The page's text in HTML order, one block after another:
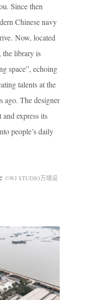
Since then
Chinese navy
Now, located
the library is
space”, echoing
talents at the
ago. The designer
express its
people’s daily
©WJ STUDIO万境设